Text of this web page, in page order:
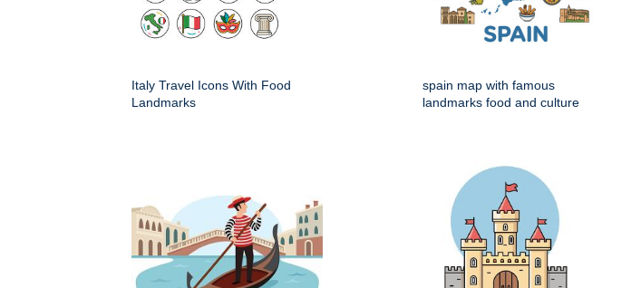
Italy Travel Icons With Food
Landmarks
spain map with famous
landmarks food and culture